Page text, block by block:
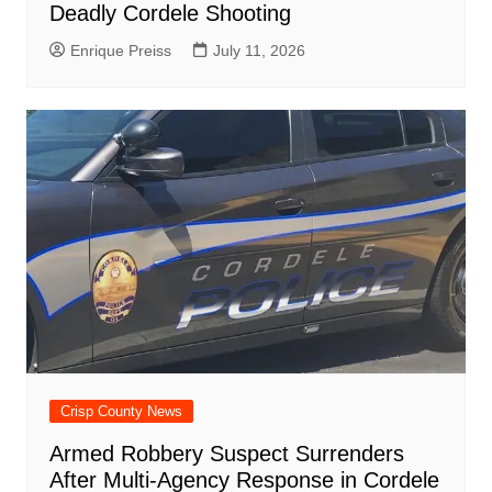
Deadly Cordele Shooting
Enrique Preiss July 11, 2026
Crisp County News
Armed Robbery Suspect Surrenders
After Multi-Agency Response in Cordele